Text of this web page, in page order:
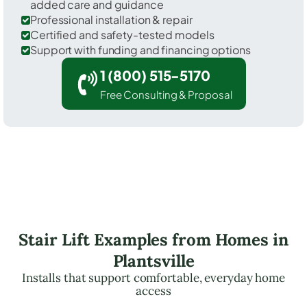
added care and guidance
Professional installation & repair
Certified and safety-tested models
Support with funding and financing options
1 (800) 515-5170
Free Consulting & Proposal
Stair Lift Examples from Homes in
Plantsville
Installs that support comfortable, everyday home
access